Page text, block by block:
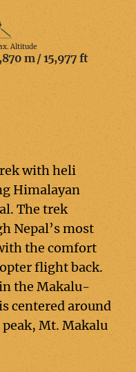
Altitude
m / 15,977 ft
with heli
Himalayan
The trek
Nepal’s most
the comfort
flight back.
the Makalu-
centered around
Mt. Makalu